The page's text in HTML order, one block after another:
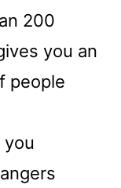
200
you an
people